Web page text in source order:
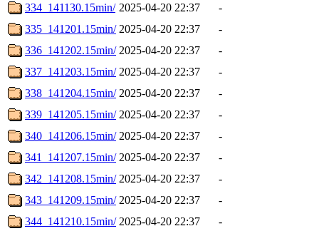
334_141130.15min/ 2025-04-20 22:37
-
335_141201.15min/ 2025-04-20 22:37
-
336_141202.15min/ 2025-04-20 22:37
-
337_141203.15min/ 2025-04-20 22:37
-
338_141204.15min/ 2025-04-20 22:37
-
339_141205.15min/ 2025-04-20 22:37
-
340_141206.15min/ 2025-04-20 22:37
-
341_141207.15min/ 2025-04-20 22:37
-
342_141208.15min/ 2025-04-20 22:37
-
343_141209.15min/ 2025-04-20 22:37
-
344_141210.15min/ 2025-04-20 22:37
-